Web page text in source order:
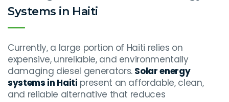
Systems in Haiti
Currently, a large portion of Haiti relies on
expensive, unreliable, and environmentally
damaging diesel generators. Solar energy
systems in Haiti present an affordable, clean,
and reliable alternative that reduces